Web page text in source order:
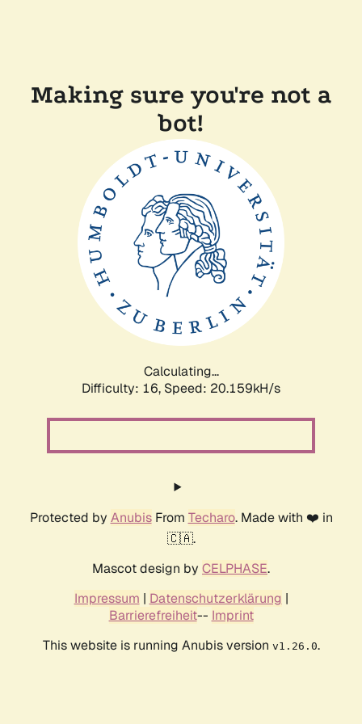
Making sure you're not a
bot!
Calculating...
Difficulty: 16, Speed: 20.159kH/s
Protected by AnubisFrom Techaro. Made with ❤️ in
🇨🇦.
Mascot design by CELPHASE.
Impressum | Datenschutzerklärung |
Barrierefreiheit-- Imprint
This website is running Anubis version v1.26.0.